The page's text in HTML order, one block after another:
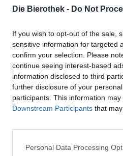
Die Bierothek - Do Not
If you wish to opt-out of the sale,
sensitive information for targeted
confirm your selection. Please
continue seeing interest-based
information disclosed to third
further disclosure of your
participants. This information
Downstream Participants that
Personal Data Processing
* Prices
Description
The
you can
quick pit
with a
drink that
the brew